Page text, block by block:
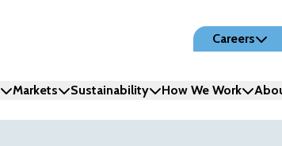
Careers
Markets Sustainability How We Work